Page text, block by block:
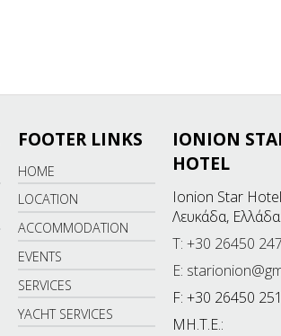
FOOTER LINKS
HOME
LOCATION
ACCOMMODATION
EVENTS
SERVICES
YACHT SERVICES
IONION
HOTEL
Ionion Star
Λευκάδα, Ελλάδα
T: +30 26450
E:
F: +30 26450
ΜΗ.Τ.Ε.: